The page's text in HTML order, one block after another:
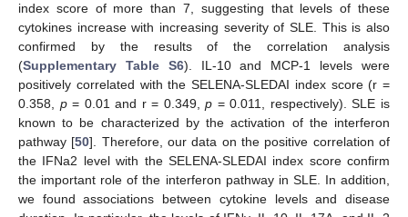
index score of more than 7, suggesting that levels of these
cytokines increase with increasing severity of SLE. This is also
confirmed by the results of the correlation analysis
(Supplementary Table S6). IL-10 and MCP-1 levels were
positively correlated with the SELENA-SLEDAI index score (r =
0.358, p= 0.01 and r = 0.349,p = 0.011, respectively). SLE is
known to be characterized by the activation of the interferon
pathway [50]. Therefore, our data on the positive correlation of
the IFNa2 level with the SELENA-SLEDAI index score confirm
the important role of the interferon pathway in SLE. In addition,
we found associations between cytokine levels and disease